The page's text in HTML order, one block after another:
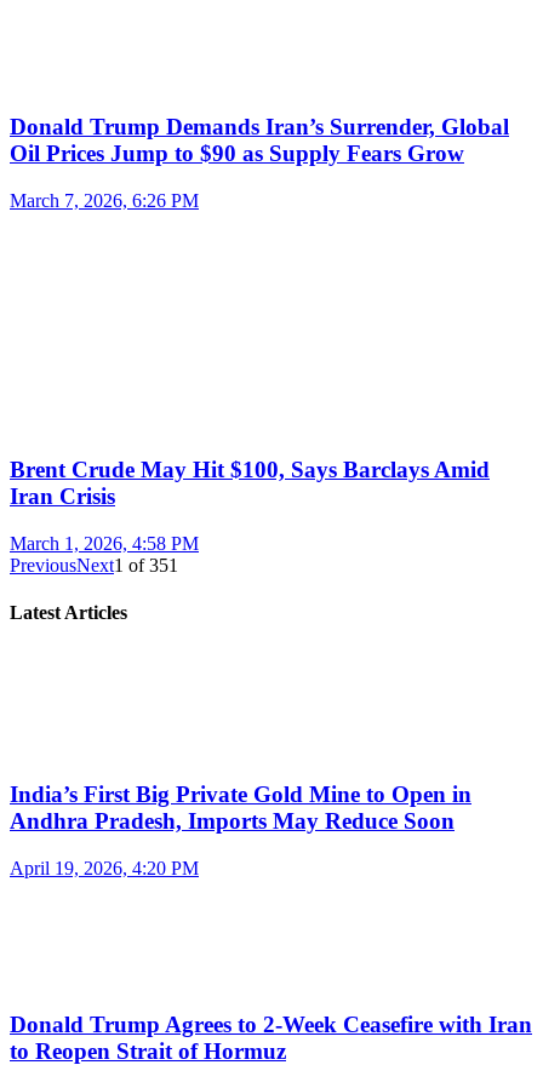
Donald Trump Demands Iran’s Surrender, Global
Oil Prices Jump to $90 as Supply Fears Grow
March 7, 2026, 6:26 PM
Brent Crude May Hit $100, Says Barclays Amid
Iran Crisis
March 1, 2026, 4:58 PM
PreviousNext1 of351
Latest Articles
India’s First Big Private Gold Mine to Open in
Andhra Pradesh, Imports May Reduce Soon
April 19, 2026, 4:20 PM
Donald Trump Agrees to 2-Week Ceasefire with Iran
to Reopen Strait of Hormuz